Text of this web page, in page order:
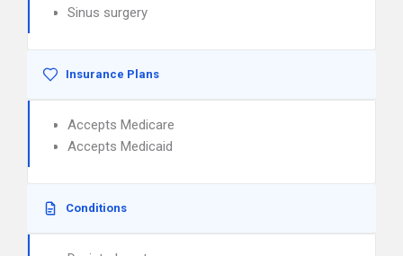
Sinus surgery
Insurance Plans
Accepts Medicare
Accepts Medicaid
Conditions